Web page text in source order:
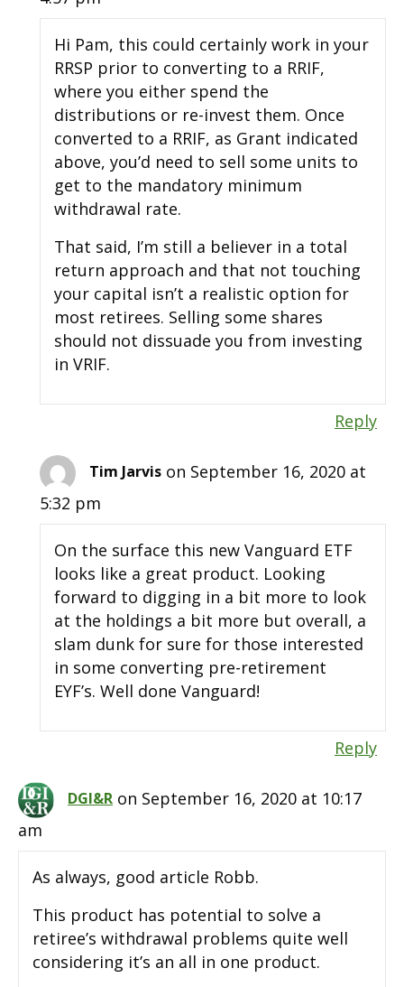
Hi Pam, this could certainly work in your
RRSP prior to converting to a RRIF,
where you either spend the
distributions or re-invest them. Once
converted to a RRIF, as Grant indicated
above, you’d need to sell some units to
get to the mandatory minimum
withdrawal rate.
That said, I’m still a believer in a total
return approach and that not touching
your capital isn’t a realistic option for
most retirees. Selling some shares
should not dissuade you from investing
in VRIF.
Reply
Tim Jarvis on September 16, 2020 at
5:32 pm
On the surface this new Vanguard ETF
looks like a great product. Looking
forward to digging in a bit more to look
at the holdings a bit more but overall, a
slam dunk for sure for those interested
in some converting pre-retirement
EYF’s. Well done Vanguard!
Reply
DGI&R on September 16, 2020 at 10:17
am
As always, good article Robb.
This product has potential to solve a
retiree’s withdrawal problems quite well
considering it’s an all in one product.